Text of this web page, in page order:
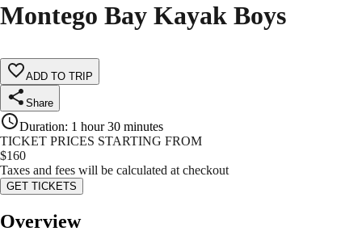
Montego Bay Kayak Boys
ADD TO TRIP
Share
Duration: 1 hour 30 minutes
TICKET PRICES STARTING FROM
$160
Taxes and fees will be calculated at checkout
GET TICKETS
Overview